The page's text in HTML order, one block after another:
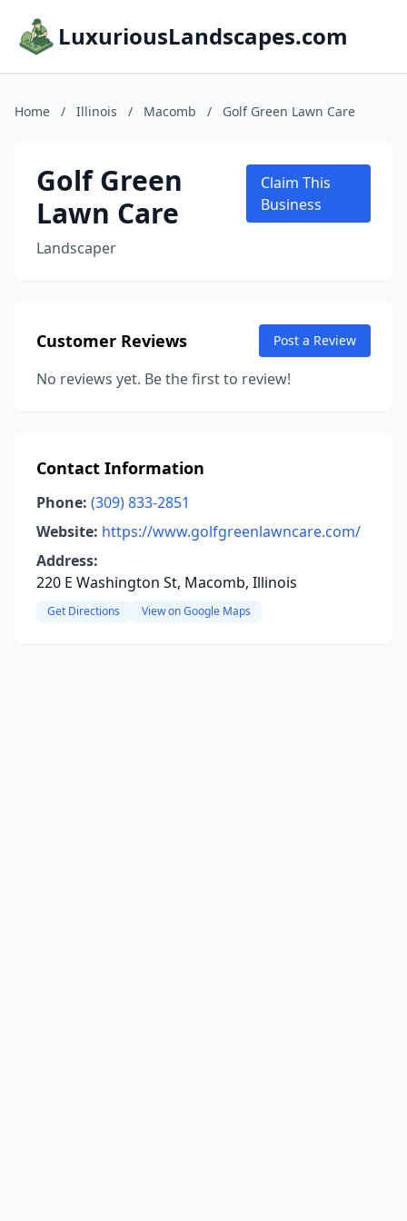
LuxuriousLandscapes.com
Home / Illinois / Macomb / Golf Green Lawn Care
Golf Green
Lawn Care
Landscaper
Claim This
Business
Customer Reviews Post a Review
No reviews yet. Be the first to review!
Contact Information
Phone: (309) 833-2851
Website: https://www.golfgreenlawncare.com/
Address:
220 E Washington St, Macomb, Illinois
Get Directions View on Google Maps